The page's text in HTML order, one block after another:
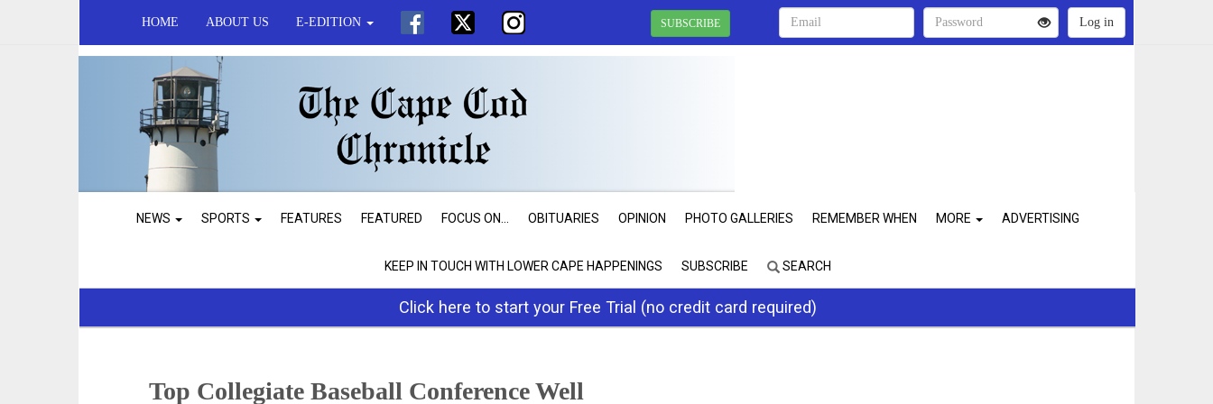
HOME ABOUT US E-EDITION SUBSCRIBE
NEWS SPORTS FEATURES FEATURED FOCUS ON... OBITUARIES OPINION PHOTO GALLERIES REMEMBER WHEN MORE ADVERTISING
KEEP IN TOUCH WITH LOWER CAPE HAPPENINGS SUBSCRIBE SEARCH
Click here to start your Free Trial (no credit card required)
Top Collegiate Baseball Conference Well